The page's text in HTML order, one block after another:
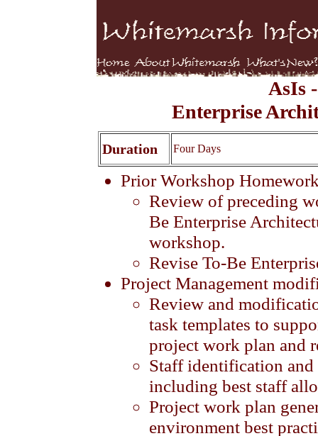
AsIs
Enterprise
Duration Four Days
Prior Workshop
Review of preceding
Be Enterprise
workshop.
Revise To-Be
Project Management
Review and
task templates to
project work plan and
Staff identification and
including best staff
Project work plan
environment best